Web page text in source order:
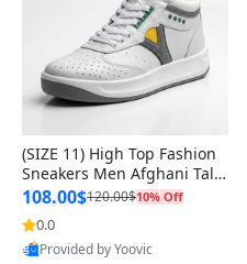
(SIZE 11) High Top Fashion
Sneakers Men Afghani Tali
Style OG, PU Sole, Superior
Cushioning, Comfortable La
ce Up Round Toe Shoes
108.00$120.00$10% Off
0.0
Provided by Yoovic